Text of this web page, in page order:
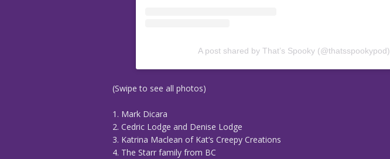
A post shared by That’s Spooky (@thatsspookypod)
(Swipe to see all photos)
1. Mark Dicara
2. Cedric Lodge and Denise Lodge
3. Katrina Maclean of Kat’s Creepy Creations
4. The Starr family from BC